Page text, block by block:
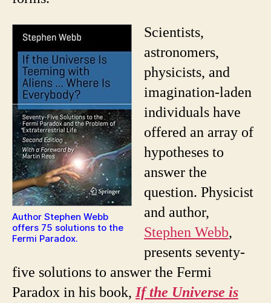
Author Stephen Webb
offers 75 solutions to the
Fermi Paradox.
Scientists,
astronomers,
physicists, and
imagination-laden
individuals have
offered an array of
hypotheses to
answer the
question. Physicist
and author,
Stephen Webb,
presents seventy-
five solutions to answer the Fermi
Paradox in his book, If the Universe is